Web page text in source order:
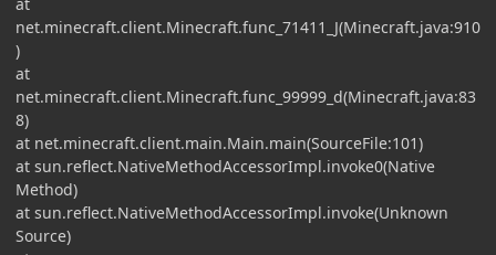
net.minecraft.client.Minecraft.func_71411_J(Minecraft.java:910
)
at
net.minecraft.client.Minecraft.func_99999_d(Minecraft.java:83
8)
at net.minecraft.client.main.Main.main(SourceFile:101)
at sun.reflect.NativeMethodAccessorImpl.invoke0(Native
Method)
at sun.reflect.NativeMethodAccessorImpl.invoke(Unknown
Source)